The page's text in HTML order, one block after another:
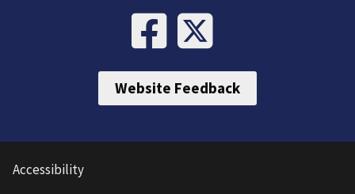
Website Feedback
Accessibility